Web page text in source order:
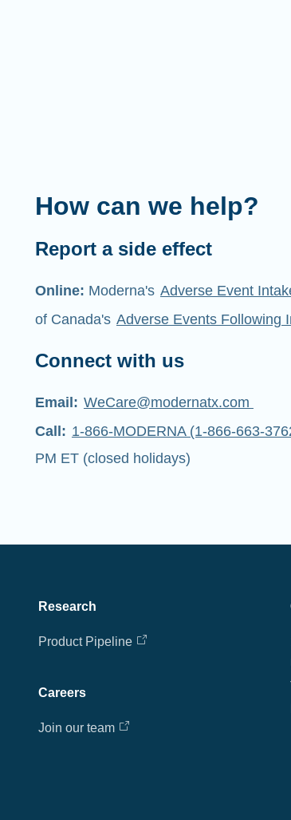
How can we help?
Report a side effect
Online: Moderna's Adverse Event
of Canada's Adverse Events Following
Connect with us
Email: WeCare@modernatx.com
Call: 1-866-MODERNA (1-866-663-
PM ET (closed holidays)
Research
Product Pipeline
Careers
Join our team